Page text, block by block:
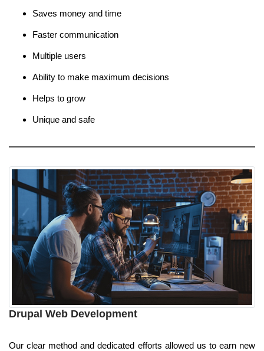
Saves money and time
Faster communication
Multiple users
Ability to make maximum decisions
Helps to grow
Unique and safe
Drupal Web Development
Our clear method and dedicated efforts allowed us to earn new